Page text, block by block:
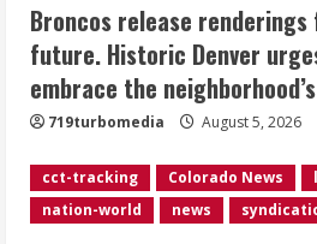
3
Did anyone win
Here are
Wednesday,
August 5, 2026
‘Operation Eau
accused of
Broncos release renderings
future. Historic Denver
embrace the
719turbomedia August 5, 2026
cct-tracking Colorado News
nation-world
news